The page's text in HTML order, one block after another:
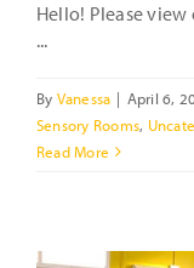
Hello! Please
...
By Vanessa | April 6,
Sensory Rooms,
Read More